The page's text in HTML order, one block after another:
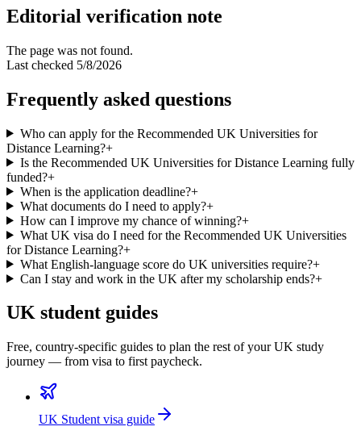
Editorial verification note
The page was not found.
Last checked 5/8/2026
Frequently asked questions
Who can apply for the Recommended UK Universities for
Distance Learning?+
Is the Recommended UK Universities for Distance Learning fully
funded?+
When is the application deadline?+
What documents do I need to apply?+
How can I improve my chance of winning?+
What UK visa do I need for the Recommended UK Universities
for Distance Learning?+
What English-language score do UK universities require?+
Can I stay and work in the UK after my scholarship ends?+
UK student guides
Free, country-specific guides to plan the rest of your UK study
journey — from visa to first paycheck.
UK Student visa guide